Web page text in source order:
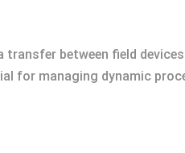
between field
for managing dynamic